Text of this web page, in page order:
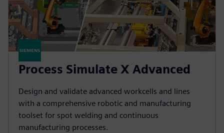
Process Simulate X Advanced
Design and validate advanced workcells and lines
with a comprehensive robotic and manufacturing
toolset for spot welding and continuous
manufacturing processes.